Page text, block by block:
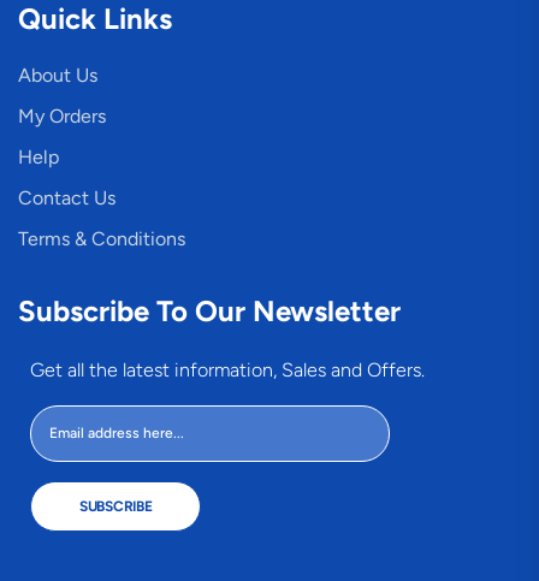
Quick Links
About Us
My Orders
Help
Contact Us
Terms & Conditions
Subscribe To Our Newsletter
Get all the latest information, Sales and Offers.
SUBSCRIBE